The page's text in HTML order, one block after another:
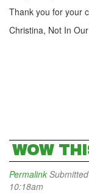
Thank you for your
Christina, Not In
WOW
Permalink
10:18am